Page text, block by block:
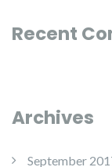
Recent
Archives
September